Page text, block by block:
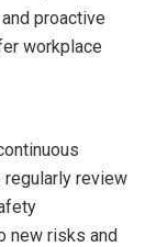
proactive
workplace
regularly review
new risks and